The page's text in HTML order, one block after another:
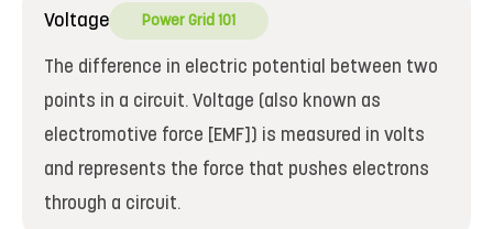
Voltage Power Grid 101
The difference in electric potential between two
points in a circuit. Voltage (also known as
electromotive force [EMF]) is measured in volts
and represents the force that pushes electrons
through a circuit.